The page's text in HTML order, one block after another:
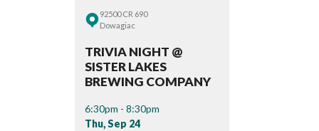
92500 CR 690
Dowagiac
TRIVIA NIGHT @
SISTER LAKES
BREWING COMPANY
6:30pm - 8:30pm
Thu, Sep 24